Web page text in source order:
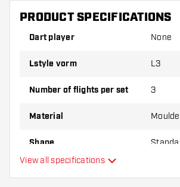
on hand. These can be damaged or
through use.
Try a different shape, material or
the flights to find out which variant
PRODUCT SPECIFICATIONS
Dart player None
Lstyle vorm L3
Number of flights per set 3
Material
Shape
View all specifications